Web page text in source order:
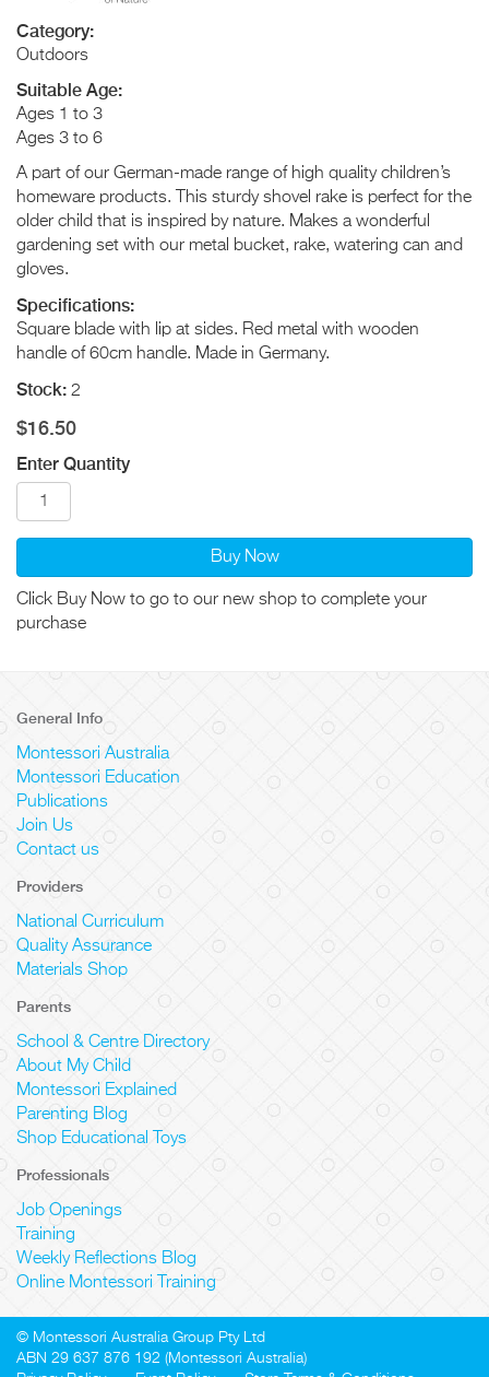
Category:
Outdoors
Suitable Age:
Ages 1 to 3
Ages 3 to 6
A part of our German-made range of high quality children’s
homeware products. This sturdy shovel rake is perfect for the
older child that is inspired by nature. Makes a wonderful
gardening set with our metal bucket, rake, watering can and
gloves.
Specifications:
Square blade with lip at sides. Red metal with wooden
handle of 60cm handle. Made in Germany.
Stock: 2
$16.50
Enter Quantity
Buy Now
Click Buy Now to go to our new shop to complete your
purchase
General Info
Montessori Australia
Montessori Education
Publications
Join Us
Contact us
Providers
National Curriculum
Quality Assurance
Materials Shop
Parents
School & Centre Directory
About My Child
Montessori Explained
Parenting Blog
Shop Educational Toys
Professionals
Job Openings
Training
Weekly Reflections Blog
Online Montessori Training
© Montessori Australia Group Pty Ltd
ABN 29 637 876 192 (Montessori Australia)